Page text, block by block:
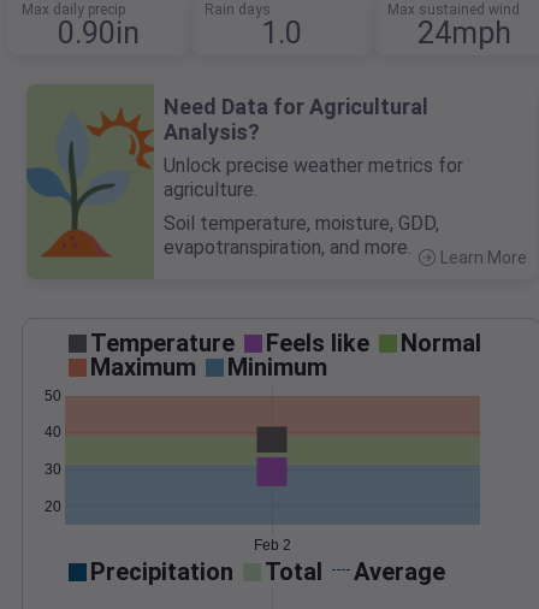
Max daily precip
0.90in
Rain days
1.0
Max sustained wind
24mph
Need Data for Agricultural
Analysis?
Unlock precise weather metrics for
agriculture.
Soil temperature, moisture, GDD,
evapotranspiration, and more.
Learn More
Temperature Feels like
Normal
Maximum
Minimum
20
30
40
50
Feb 2
Precipitation Total Average